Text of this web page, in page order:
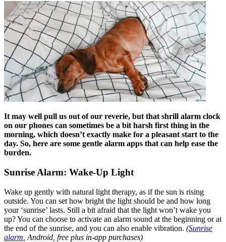
It may well pull us out of our reverie, but that shrill alarm clock
on our phones can sometimes be a bit harsh first thing in the
morning, which doesn’t exactly make for a pleasant start to the
day. So, here are some gentle alarm apps that can help ease the
burden.
Sunrise Alarm: Wake-Up Light
Wake up gently with natural light therapy, as if the sun is rising
outside. You can set how bright the light should be and how long
your ‘sunrise’ lasts. Still a bit afraid that the light won’t wake you
up? You can choose to activate an alarm sound at the beginning or at
the end of the sunrise, and you can also enable vibration. (Sunrise
alarm , Android, free plus in-app purchases)